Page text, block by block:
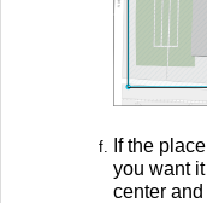
If the
you want
center